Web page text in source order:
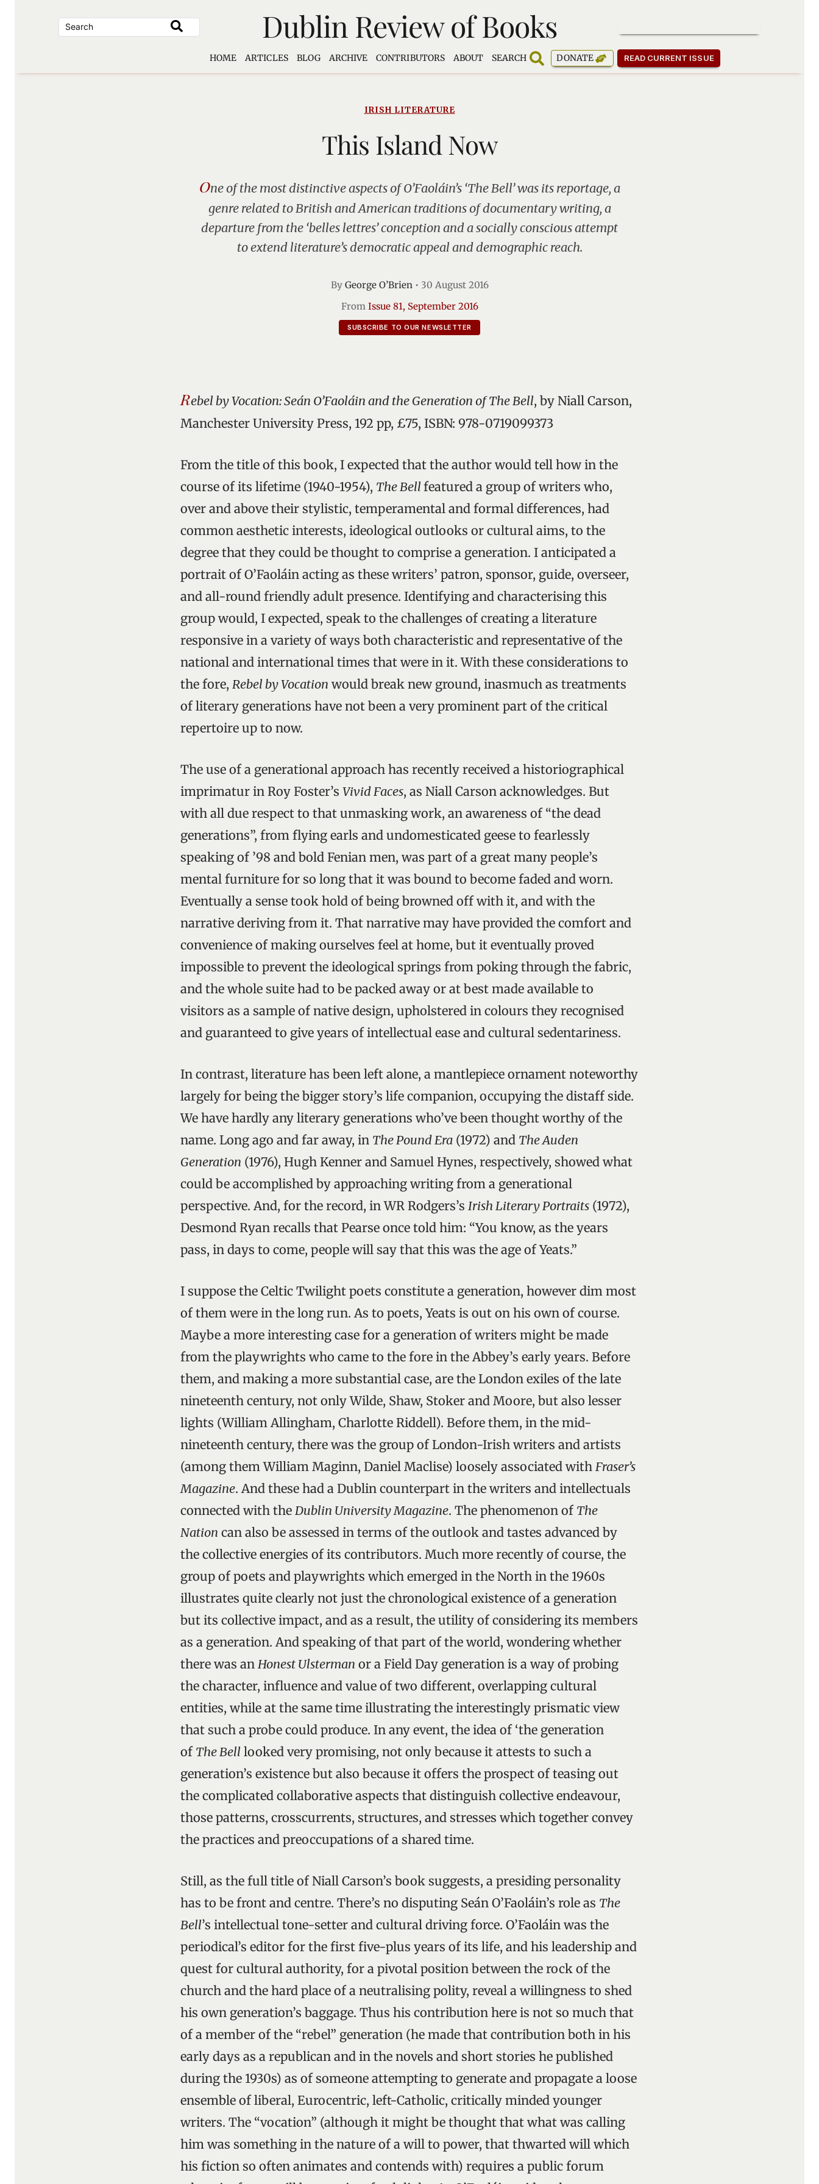
Dublin Review of Books
HOME ARTICLES BLOG ARCHIVE CONTRIBUTORS ABOUT SEARCH DONATE READ CURRENT ISSUE
IRISH LITERATURE
This Island Now
One of the most distinctive aspects of O’Faoláin’s ‘The Bell’ was its reportage, a
genre related to British and American traditions of documentary writing, a
departure from the ‘belles lettres’ conception and a socially conscious attempt
to extend literature’s democratic appeal and demographic reach.
By George O’Brien• 30 August 2016
From Issue 81, September 2016
SUBSCRIBE TO OUR NEWSLETTER
Rebel by Vocation: Seán O’Faoláin and the Generation of The Bell, by Niall Carson,
Manchester University Press, 192 pp, £75, ISBN: 978-0719099373
From the title of this book, I expected that the author would tell how in the
course of its lifetime (1940-1954), The Bell featured a group of writers who,
over and above their stylistic, temperamental and formal differences, had
common aesthetic interests, ideological outlooks or cultural aims, to the
degree that they could be thought to comprise a generation. I anticipated a
portrait of O’Faoláin acting as these writers’ patron, sponsor, guide, overseer,
and all-round friendly adult presence. Identifying and characterising this
group would, I expected, speak to the challenges of creating a literature
responsive in a variety of ways both characteristic and representative of the
national and international times that were in it. With these considerations to
the fore, Rebel by Vocation would break new ground, inasmuch as treatments
of literary generations have not been a very prominent part of the critical
repertoire up to now.
The use of a generational approach has recently received a historiographical
imprimatur in Roy Foster’s Vivid Faces, as Niall Carson acknowledges. But
with all due respect to that unmasking work, an awareness of “the dead
generations”, from flying earls and undomesticated geese to fearlessly
speaking of ’98 and bold Fenian men, was part of a great many people’s
mental furniture for so long that it was bound to become faded and worn.
Eventually a sense took hold of being browned off with it, and with the
narrative deriving from it. That narrative may have provided the comfort and
convenience of making ourselves feel at home, but it eventually proved
impossible to prevent the ideological springs from poking through the fabric,
and the whole suite had to be packed away or at best made available to
visitors as a sample of native design, upholstered in colours they recognised
and guaranteed to give years of intellectual ease and cultural sedentariness.
In contrast, literature has been left alone, a mantlepiece ornament noteworthy
largely for being the bigger story’s life companion, occupying the distaff side.
We have hardly any literary generations who’ve been thought worthy of the
name. Long ago and far away, in The Pound Era (1972) and The Auden
Generation (1976), Hugh Kenner and Samuel Hynes, respectively, showed what
could be accomplished by approaching writing from a generational
perspective. And, for the record, in WR Rodgers’s Irish Literary Portraits (1972),
Desmond Ryan recalls that Pearse once told him: “You know, as the years
pass, in days to come, people will say that this was the age of Yeats.”
I suppose the Celtic Twilight poets constitute a generation, however dim most
of them were in the long run. As to poets, Yeats is out on his own of course.
Maybe a more interesting case for a generation of writers might be made
from the playwrights who came to the fore in the Abbey’s early years. Before
them, and making a more substantial case, are the London exiles of the late
nineteenth century, not only Wilde, Shaw, Stoker and Moore, but also lesser
lights (William Allingham, Charlotte Riddell). Before them, in the mid-
nineteenth century, there was the group of London-Irish writers and artists
(among them William Maginn, Daniel Maclise) loosely associated with Fraser’s
Magazine. And these had a Dublin counterpart in the writers and intellectuals
connected with the Dublin University Magazine. The phenomenon of The
Nation can also be assessed in terms of the outlook and tastes advanced by
the collective energies of its contributors. Much more recently of course, the
group of poets and playwrights which emerged in the North in the 1960s
illustrates quite clearly not just the chronological existence of a generation
but its collective impact, and as a result, the utility of considering its members
as a generation. And speaking of that part of the world, wondering whether
there was an Honest Ulsterman or a Field Day generation is a way of probing
the character, influence and value of two different, overlapping cultural
entities, while at the same time illustrating the interestingly prismatic view
that such a probe could produce. In any event, the idea of ‘the generation
of The Bell looked very promising, not only because it attests to such a
generation’s existence but also because it offers the prospect of teasing out
the complicated collaborative aspects that distinguish collective endeavour,
those patterns, crosscurrents, structures, and stresses which together convey
the practices and preoccupations of a shared time.
Still, as the full title of Niall Carson’s book suggests, a presiding personality
has to be front and centre. There’s no disputing Seán O’Faoláin’s role as The
Bell’s intellectual tone-setter and cultural driving force. O’Faoláin was the
periodical’s editor for the first five-plus years of its life, and his leadership and
quest for cultural authority, for a pivotal position between the rock of the
church and the hard place of a neutralising polity, reveal a willingness to shed
his own generation’s baggage. Thus his contribution here is not so much that
of a member of the “rebel” generation (he made that contribution both in his
early days as a republican and in the novels and short stories he published
during the 1930s) as of someone attempting to generate and propagate a loose
ensemble of liberal, Eurocentric, left-Catholic, critically minded younger
writers. The “vocation” (although it might be thought that what was calling
him was something in the nature of a will to power, that thwarted will which
his fiction so often animates and contends with) requires a public forum